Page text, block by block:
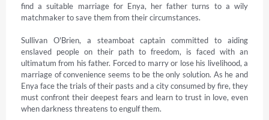
find a suitable marriage for Enya, her father turns to a wily
matchmaker to save them from their circumstances.
Sullivan O'Brien, a steamboat captain committed to aiding
enslaved people on their path to freedom, is faced with an
ultimatum from his father. Forced to marry or lose his livelihood, a
marriage of convenience seems to be the only solution. As he and
Enya face the trials of their pasts and a city consumed by fire, they
must confront their deepest fears and learn to trust in love, even
when darkness threatens to engulf them.